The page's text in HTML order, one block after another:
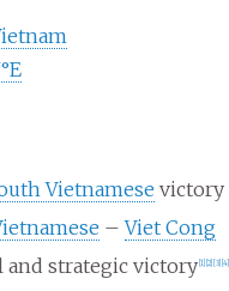
Vietnamese victory
–Viet Cong
and strategic victory 1] 2] 3] 4]